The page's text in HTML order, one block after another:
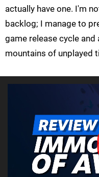
actually have one. I'm
backlog; I manage to
game release cycle
mountains of unplayed